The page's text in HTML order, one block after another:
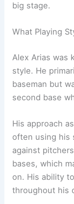
big stage.
What Playing
Alex Arias was
style. He
baseman but
second base
His approach
often using his
against
bases, which
on. His ability
throughout his